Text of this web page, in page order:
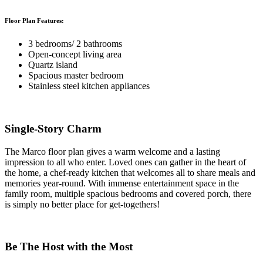
Floor Plan Features:
3 bedrooms/ 2 bathrooms
Open-concept living area
Quartz island
Spacious master bedroom
Stainless steel kitchen appliances
Single-Story Charm
The Marco floor plan gives a warm welcome and a lasting
impression to all who enter. Loved ones can gather in the heart of
the home, a chef-ready kitchen that welcomes all to share meals and
memories year-round. With immense entertainment space in the
family room, multiple spacious bedrooms and covered porch, there
is simply no better place for get-togethers!
Be The Host with the Most